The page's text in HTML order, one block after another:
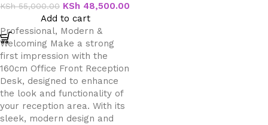
KSh55,000.00 KSh 48,500.00
Add to cart
Professional, Modern &
Welcoming Make a strong
first impression with the
160cm Office Front Reception
Desk, designed to enhance
the look and functionality of
your reception area. With its
sleek, modern design and